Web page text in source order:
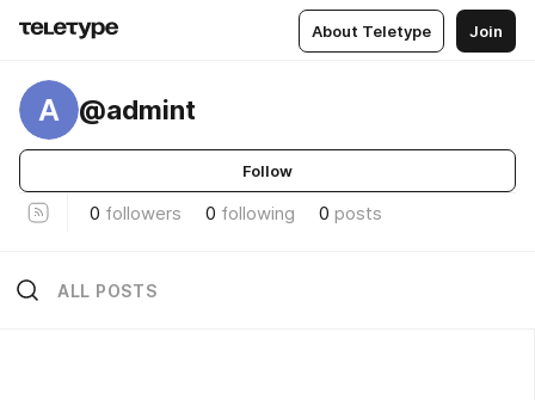
About Teletype Join
A @admint
Follow
0 followers 0 following 0 posts
ALL POSTS